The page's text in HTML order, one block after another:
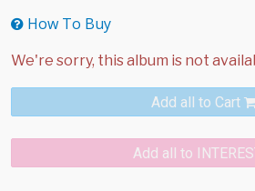
How To Buy
Add all to Cart
Add all to